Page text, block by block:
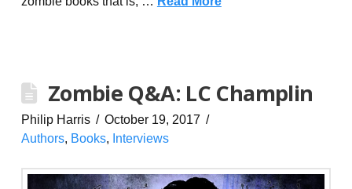
Zombie Q&A: LC Champlin
Philip Harris
October 19, 2017
Authors, Books, Interviews